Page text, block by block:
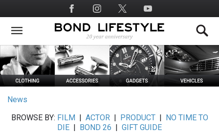
to
main
Social
Media
News
BROWSE BY: FILM ACTOR| PRODUCT|
NO TIME TO
DIE
BOND 26
GIFT GUIDE